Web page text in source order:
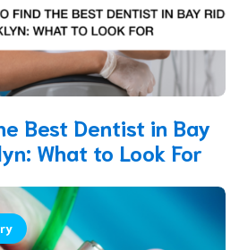
Best Dentist in Bay
What to Look For